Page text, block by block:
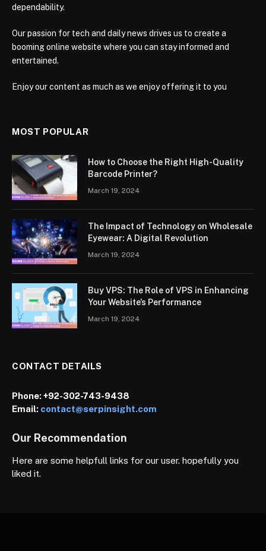
dependability.
Our passion for tech and daily news drives us to create a
booming online website where you can stay informed and
entertained.
Enjoy our content as much as we enjoy offering it to you
MOST POPULAR
How to Choose the Right High-Quality
Barcode Printer?
March 19, 2024
The Impact of Technology on Wholesale
Eyewear: A Digital Revolution
March 19, 2024
Buy VPS: The Role of VPS in Enhancing
Your Website’s Performance
March 19, 2024
CONTACT DETAILS
Phone:+92-302-743-9438
Email: contact@serpinsight.com
Our Recommendation
Here are some helpfull links for our user. hopefully you
liked it.